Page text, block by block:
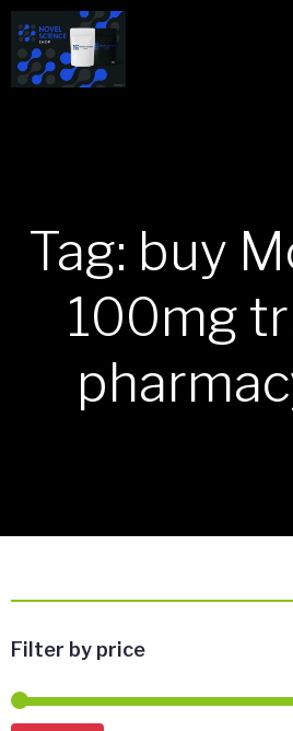
Tag: buy
100mg
Filter by price